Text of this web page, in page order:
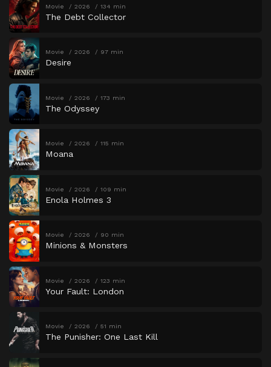
Movie 2026 134 min
The Debt Collector
Movie 2026 97 min
Desire
Movie 2026 173 min
The Odyssey
Movie 2026 115 min
Moana
Movie 2026 109 min
Enola Holmes 3
Movie 2026 90 min
Minions & Monsters
Movie 2026 123 min
Your Fault: London
Movie 2026 51 min
The Punisher: One Last Kill